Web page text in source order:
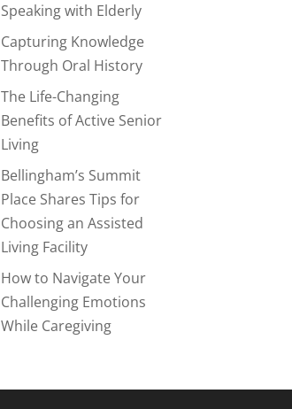
Speaking with Elderly
Capturing Knowledge
Through Oral History
The Life-Changing
Benefits of Active Senior
Living
Bellingham’s Summit
Place Shares Tips for
Choosing an Assisted
Living Facility
How to Navigate Your
Challenging Emotions
While Caregiving